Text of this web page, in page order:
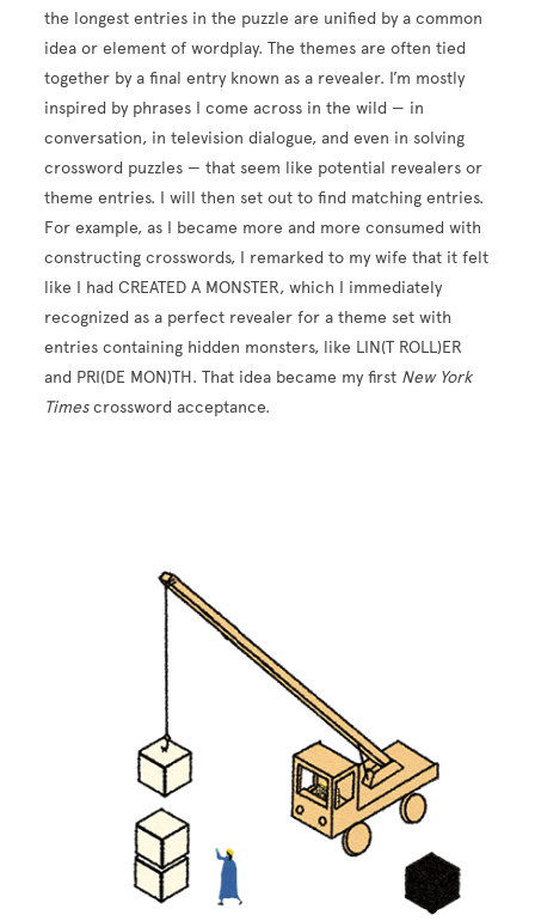
the longest entries in the puzzle are unified by a common
idea or element of wordplay. The themes are often tied
together by a final entry known as a revealer. I’m mostly
inspired by phrases I come across in the wild — in
conversation, in television dialogue, and even in solving
crossword puzzles — that seem like potential revealers or
theme entries. I will then set out to find matching entries.
For example, as I became more and more consumed with
constructing crosswords, I remarked to my wife that it felt
like I had CREATED A MONSTER, which I immediately
recognized as a perfect revealer for a theme set with
entries containing hidden monsters, like LIN(T ROLL)ER
and PRI(DE MON)TH. That idea became my first New York
Timescrossword acceptance.